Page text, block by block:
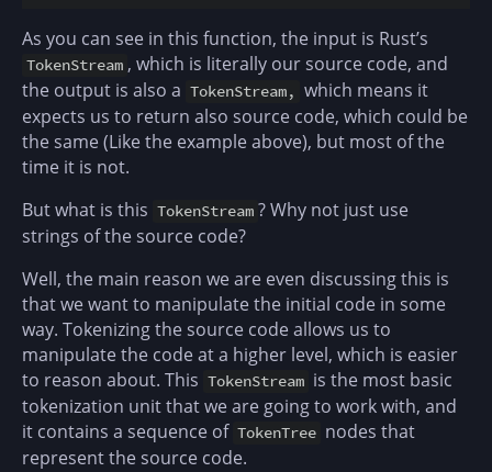
As you can see in this function, the input is Rust’s
TokenStream , which is literally our source code, and
the output is also a TokenStream, which means it
expects us to return also source code, which could be
the same (Like the example above), but most of the
time it is not.
But what is this TokenStream ? Why not just use
strings of the source code?
Well, the main reason we are even discussing this is
that we want to manipulate the initial code in some
way. Tokenizing the source code allows us to
manipulate the code at a higher level, which is easier
to reason about. This TokenStream is the most basic
tokenization unit that we are going to work with, and
it contains a sequence of TokenTree nodes that
represent the source code.